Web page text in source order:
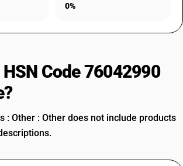
0%
Code 76042990
: Other : Other does not include products